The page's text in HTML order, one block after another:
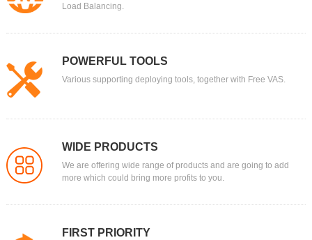
Load Balancing.
POWERFUL TOOLS
Various supporting deploying tools, together with Free VAS.
WIDE PRODUCTS
We are offering wide range of products and are going to add
more which could bring more profits to you.
FIRST PRIORITY